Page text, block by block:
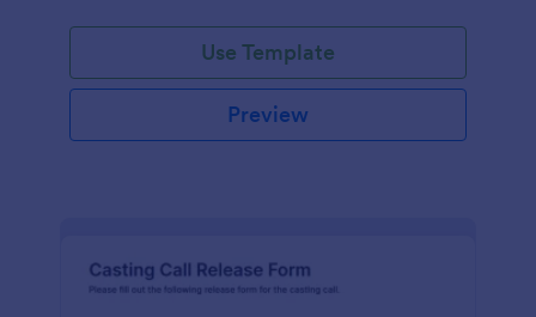
Use Template
Preview